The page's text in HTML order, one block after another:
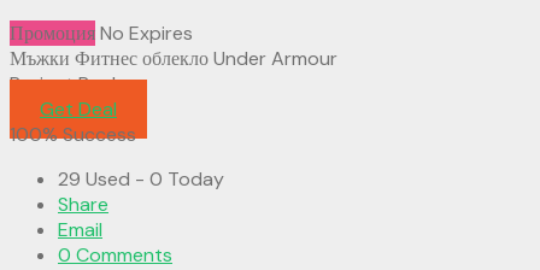
ПромоцияNo Expires
Мъжки Фитнес облекло Under Armour
Project Rock
Get Deal
100% Success
29 Used - 0 Today
Share
Email
0 Comments